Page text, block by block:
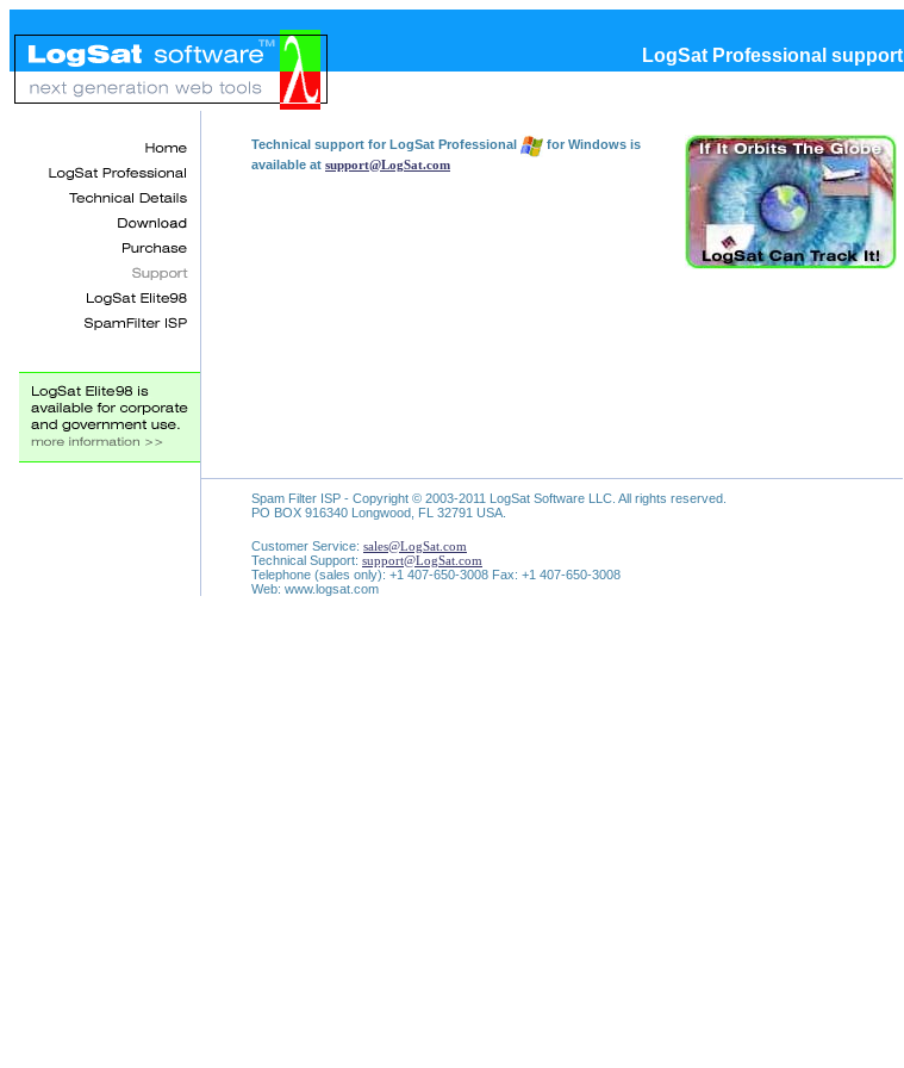
LogSat Professional support
Technical support for LogSat Professional
for Windows is
available at support@LogSat.com
Spam Filter ISP - Copyright © 2003-2011 LogSat Software LLC. All rights reserved.
PO BOX 916340 Longwood, FL 32791 USA.
Customer Service: sales@LogSat.com
Technical Support: support@LogSat.com
Telephone (sales only): +1 407-650-3008 Fax: +1 407-650-3008
Web: www.logsat.com